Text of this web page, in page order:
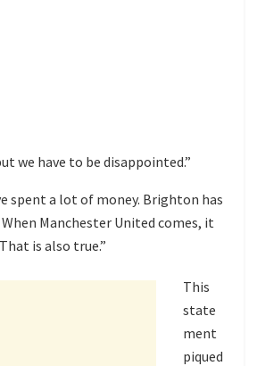
we have to be disappointed.”
spent a lot of money. Brighton has
Manchester United comes, it
is also true.”
This
state
ment
piqued